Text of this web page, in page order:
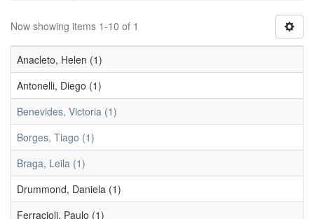
Now showing items 1-10 of 1
Anacleto, Helen (1)
Antonelli, Diego (1)
Benevides, Victoria (1)
Borges, Tiago (1)
Braga, Leila (1)
Drummond, Daniela (1)
Ferracioli, Paulo (1)